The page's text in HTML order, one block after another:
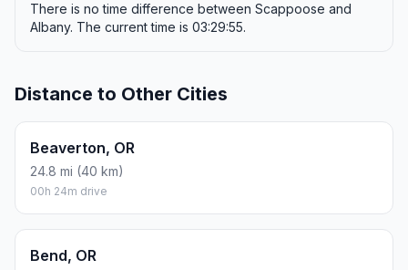
There is no time difference between Scappoose and
Albany. The current time is 03:29:55.
Distance to Other Cities
Beaverton, OR
24.8 mi (40 km)
00h 24m drive
Bend, OR